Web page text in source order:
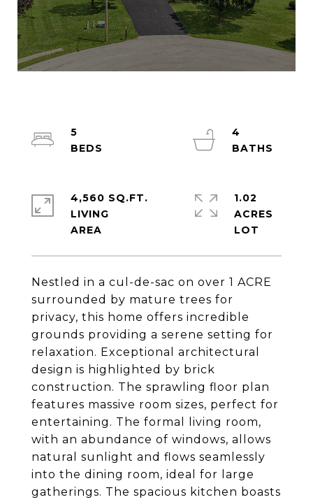
Nestled in a cul-de-sac on over 1 ACRE
surrounded by mature trees for
privacy, this home offers incredible
grounds providing a serene setting for
relaxation. Exceptional architectural
design is highlighted by brick
construction. The sprawling floor plan
features massive room sizes, perfect for
entertaining. The formal living room,
with an abundance of windows, allows
natural sunlight and flows seamlessly
into the dining room, ideal for large
gatherings. The spacious kitchen boasts
5
4
4,560 SQ.FT.
LIVING
1.02
ACRES